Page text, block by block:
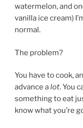
watermelon, and
vanilla ice cream)
normal.
The problem?
You have to cook,
advance alot. You
something to eat
know what you’re